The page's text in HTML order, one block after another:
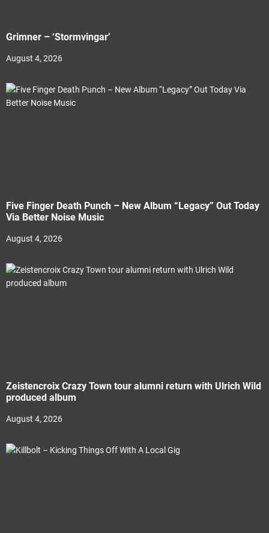
Grimner – ‘Stormvingar’
August 4, 2026
Five Finger Death Punch – New Album “Legacy” Out Today
Via Better Noise Music
August 4, 2026
Zeistencroix Crazy Town tour alumni return with Ulrich Wild
produced album
August 4, 2026